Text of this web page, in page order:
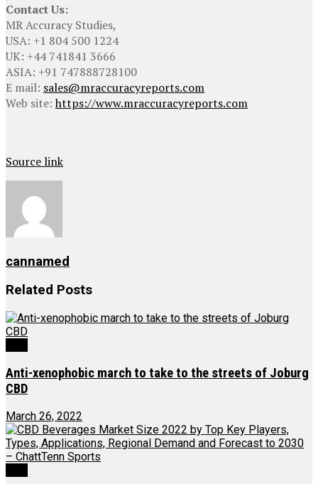
Contact Us:
MR Accuracy Studies,
USA: +1 804 500 1224
UK: +44 741841 3666
ASIA: +91 747888728100
E mail: sales@mraccuracyreports.com
Web site: https://www.mraccuracyreports.com
Source link
cannamed
Related Posts
Anti-xenophobic march to take to the streets of Joburg
CBD
March 26, 2022